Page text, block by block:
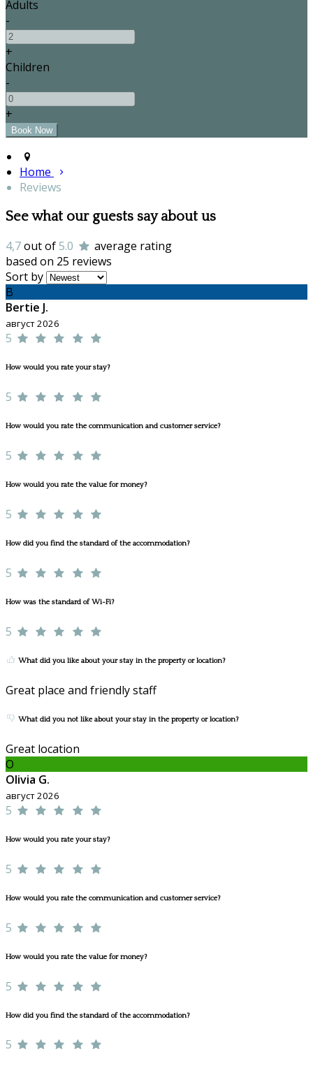
Adults
-
+
Children
-
+
Home
Reviews
See what our guests say about us
4,7out of5.0
average rating
based on 25 reviews
Sort by
B
Bertie J.
август 2026
5
How would you rate your stay?
5
How would you rate the communication and customer service?
5
How would you rate the value for money?
5
How did you find the standard of the accommodation?
5
How was the standard of Wi-Fi?
5
What did you like about your stay in the property or location?
Great place and friendly staff
What did you not like about your stay in the property or location?
Great location
O
Olivia G.
август 2026
5
How would you rate your stay?
5
How would you rate the communication and customer service?
5
How would you rate the value for money?
5
How did you find the standard of the accommodation?
5